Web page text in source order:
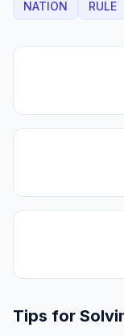
NATION
RULE
Tips for